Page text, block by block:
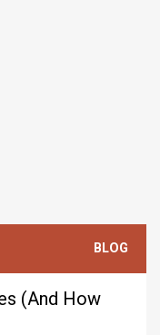
BLOG
(And How